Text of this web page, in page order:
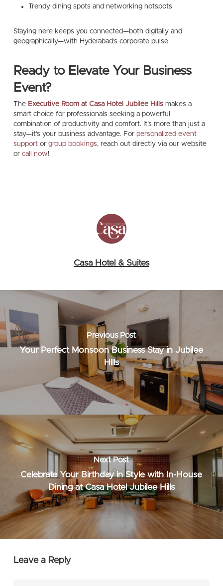
Trendy dining spots and networking hotspots
Staying here keeps you connected—both digitally and
geographically—with Hyderabad’s corporate pulse.
Ready to Elevate Your Business
Event?
The Executive Room at Casa Hotel Jubilee Hillsmakes a
smart choice for professionals seeking a powerful
combination of productivity and comfort. It’s more than just a
stay—it’s your business advantage. For personalized event
supportor group bookings, reach out directly via our website
or call now!
Casa Hotel & Suites
Previous Post
Your Perfect Monsoon Business Stay in Jubilee
Hills
Next Post
Celebrate Your Birthday in Style with In-House
Dining at Casa Hotel Jubilee Hills
Leave a Reply